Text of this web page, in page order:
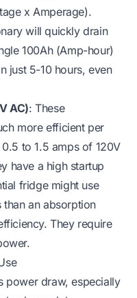
x Amperage).
will quickly drain
100Ah (Amp-hour)
just 5-10 hours, even
AC): These
more efficient per
to 1.5 amps of 120V
have a high startup
fridge might use
an absorption
They require
power draw, especially